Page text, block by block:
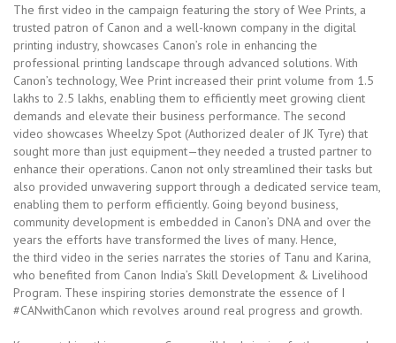
The first video in the campaign featuring the story of Wee Prints, a
trusted patron of Canon and a well-known company in the digital
printing industry, showcases Canon’s role in enhancing the
professional printing landscape through advanced solutions. With
Canon’s technology, Wee Print increased their print volume from 1.5
lakhs to 2.5 lakhs, enabling them to efficiently meet growing client
demands and elevate their business performance. The second
video showcases Wheelzy Spot (Authorized dealer of JK Tyre) that
sought more than just equipment—they needed a trusted partner to
enhance their operations. Canon not only streamlined their tasks but
also provided unwavering support through a dedicated service team,
enabling them to perform efficiently. Going beyond business,
community development is embedded in Canon’s DNA and over the
years the efforts have transformed the lives of many. Hence,
the third video in the series narrates the stories of Tanu and Karina,
who benefited from Canon India’s Skill Development & Livelihood
Program. These inspiring stories demonstrate the essence of I
#CANwithCanon which revolves around real progress and growth.